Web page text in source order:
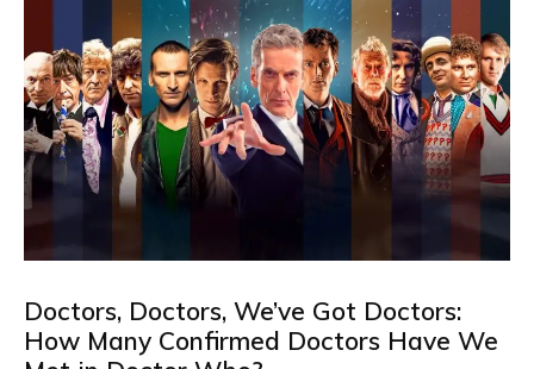
Doctors, Doctors, We’ve Got Doctors:
How Many Confirmed Doctors Have We